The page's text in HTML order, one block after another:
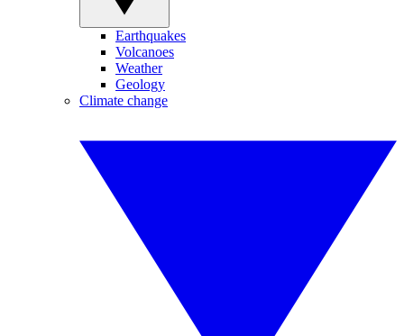
Earthquakes
Volcanoes
Weather
Geology
Climate change